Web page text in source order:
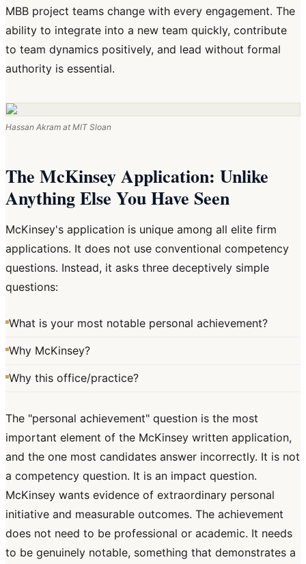
MBB project teams change with every engagement. The
ability to integrate into a new team quickly, contribute
to team dynamics positively, and lead without formal
authority is essential.
Hassan Akram at MIT Sloan
The McKinsey Application: Unlike
Anything Else You Have Seen
McKinsey's application is unique among all elite firm
applications. It does not use conventional competency
questions. Instead, it asks three deceptively simple
questions:
What is your most notable personal achievement?
Why McKinsey?
Why this office/practice?
The "personal achievement" question is the most
important element of the McKinsey written application,
and the one most candidates answer incorrectly. It is not
a competency question. It is an impact question.
McKinsey wants evidence of extraordinary personal
initiative and measurable outcomes. The achievement
does not need to be professional or academic. It needs
to be genuinely notable, something that demonstrates a